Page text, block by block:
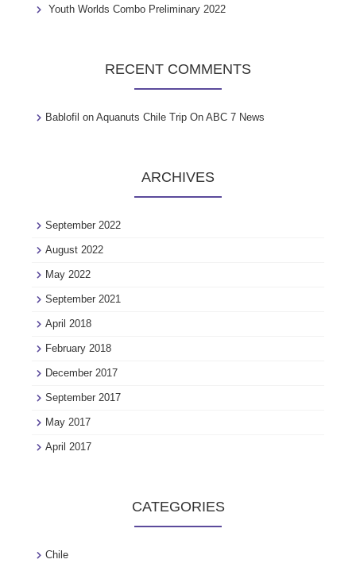
Youth Worlds Combo Preliminary 2022
RECENT COMMENTS
Bablofil on Aquanuts Chile Trip On ABC 7 News
ARCHIVES
September 2022
August 2022
May 2022
September 2021
April 2018
February 2018
December 2017
September 2017
May 2017
April 2017
CATEGORIES
Chile